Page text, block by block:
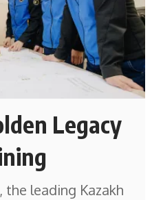
Legacy
the leading Kazakh